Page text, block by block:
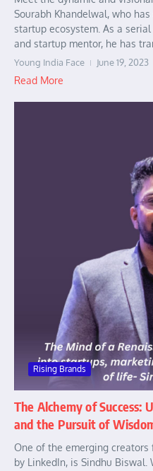
Sourabh Khandelwal, who
startup ecosystem. As a
and startup mentor, he has
Young India Face June 19, 2023
Read More
Rising Brands
The Alchemy of
and the Pursuit of
One of the emerging creators
by LinkedIn, is Sindhu